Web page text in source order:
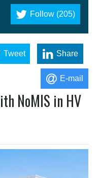
Follow (205)
Tweet Share
E-mail
NoMIS in HV